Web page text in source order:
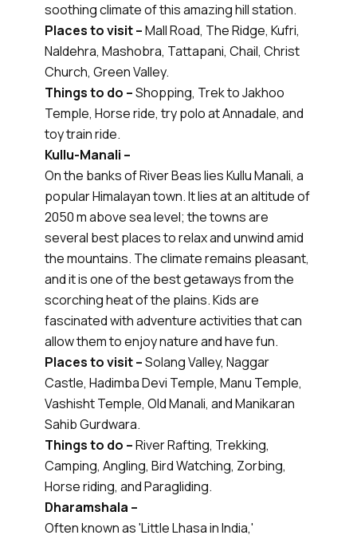
soothing climate of this amazing hill station.
Places to visit –Mall Road, The Ridge, Kufri,
Naldehra, Mashobra, Tattapani, Chail, Christ
Church, Green Valley.
Things to do –Shopping, Trek to Jakhoo
Temple, Horse ride, try polo at Annadale, and
toy train ride.
Kullu-Manali –
On the banks of River Beas lies Kullu Manali, a
popular Himalayan town. It lies at an altitude of
2050 m above sea level; the towns are
several best places to relax and unwind amid
the mountains. The climate remains pleasant,
and it is one of the best getaways from the
scorching heat of the plains. Kids are
fascinated with adventure activities that can
allow them to enjoy nature and have fun.
Places to visit –Solang Valley, Naggar
Castle, Hadimba Devi Temple, Manu Temple,
Vashisht Temple, Old Manali, and Manikaran
Sahib Gurdwara.
Things to do –River Rafting, Trekking,
Camping, Angling, Bird Watching, Zorbing,
Horse riding, and Paragliding.
Dharamshala –
Often known as 'Little Lhasa in India,'